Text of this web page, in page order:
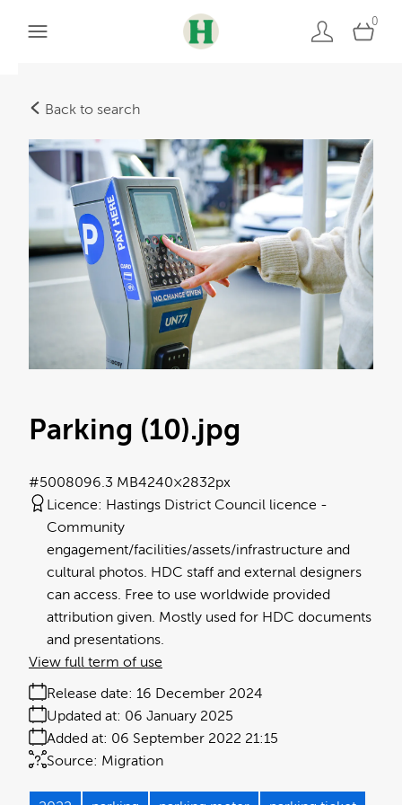
0
Back to search
Parking (10).jpg
6.3 MB4240×2832px
#500809
Licence: Hastings District Council licence
Community
engagement/facilities/assets/infrastructure and
cultural photos. HDC staff and external designers
can access. Free to use worldwide provided
attribution given. Mostly used for HDC documents
and presentations.
Release date: 16 December 2024
Added at: 06 September 2022 21:15
Updated at: 06 January 2025
Source: Migration
View full term of use